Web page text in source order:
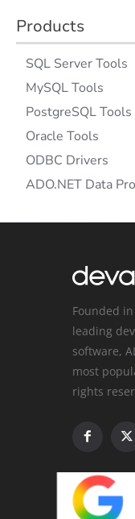
Products
SQL Server Tools
MySQL Tools
PostgreSQL Tools
Oracle Tools
ODBC Drivers
ADO.NET Data
Founded
leading
software,
most
rights